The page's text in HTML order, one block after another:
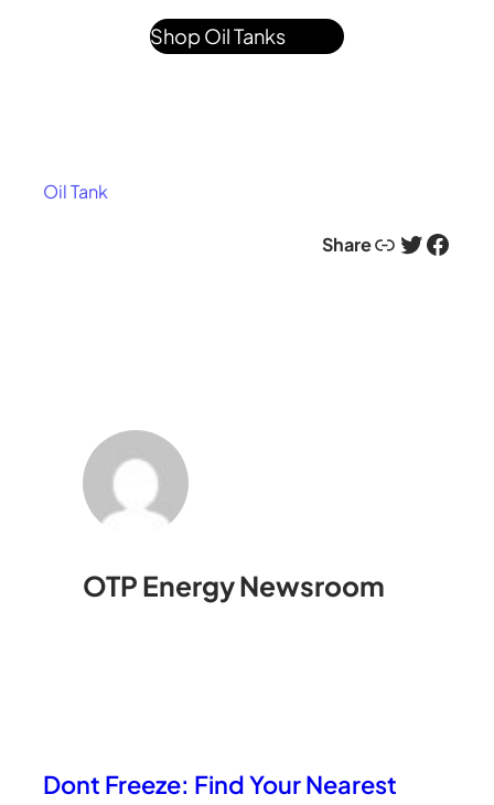
Shop Oil Tanks
Oil Tank
ShareLink Twitter Facebook
OTP Energy Newsroom
Dont Freeze: Find Your Nearest